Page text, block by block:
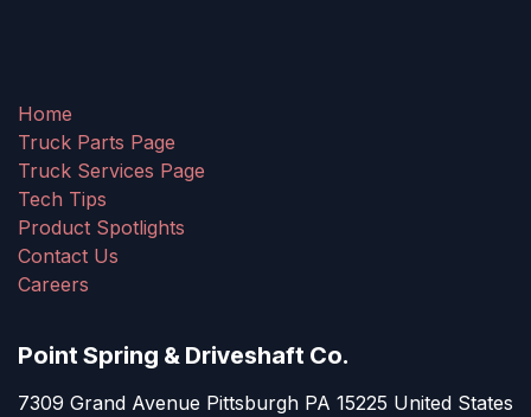
Home
Truck Parts Page
Truck Services Page
Tech Tips
Product Spotlights
Contact Us
Careers
Point Spring & Driveshaft Co.
7309 Grand Avenue Pittsburgh PA 15225 United States